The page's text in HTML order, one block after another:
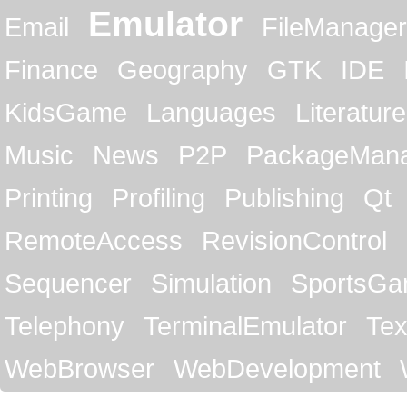
Email
Emulator
FileManager
Finance
Geography GTK IDE
KidsGame
Languages
Literature
Music
News P2P
Printing
Profiling Publishing
Qt
RemoteAccess
RevisionControl
Sequencer
Simulation
Telephony
TerminalEmulator
WebBrowser
WebDevelopment